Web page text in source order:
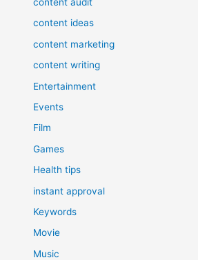
content ideas
content marketing
content writing
Entertainment
Events
Film
Games
Health tips
instant approval
Keywords
Movie
Music